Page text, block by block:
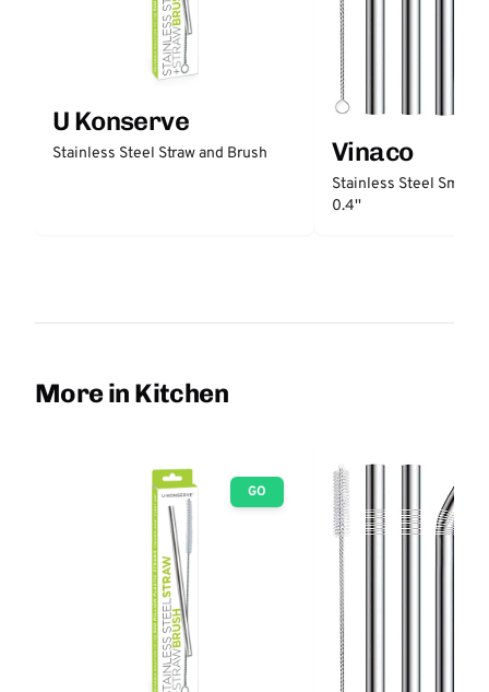
U Konserve
Stainless Steel Straw and Brush Vinaco
Stainless Steel
0.4''
More in Kitchen
GO